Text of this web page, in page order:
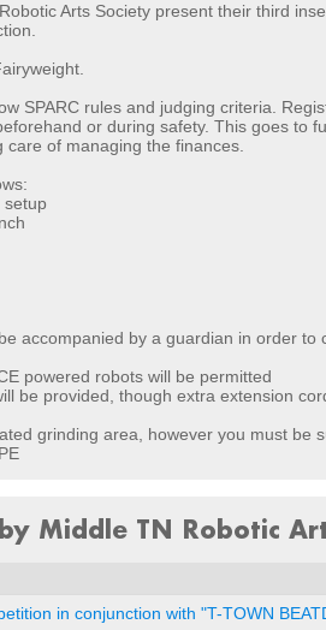
Arts Society present their third
SPARC rules and judging criteria.
or during safety. This goes to
care of managing the finances.
setup
accompanied by a guardian in order to
powered robots will be permitted
be provided, though extra extension
grinding area, however you must be
Middle TN Robotic
in conjunction with "T-TOWN